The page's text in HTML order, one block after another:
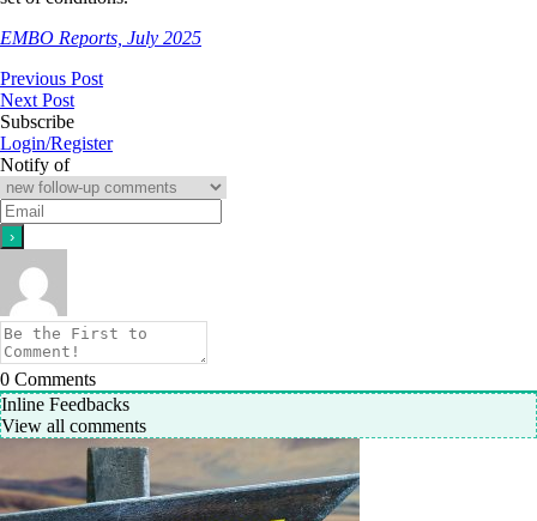
EMBO Reports, July 2025
Previous Post
Next Post
Subscribe
Login/Register
Notify of
0 Comments
Inline Feedbacks
View all comments